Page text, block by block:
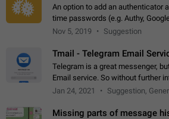
An option to add an authenticator
time passwords (e.g. Authy,
second factor.
Nov 5, 2019 Suggestion
Tmail - Telegram Email
Telegram is a great messenger,
Email service. So without further
may seem like Email service is
Jan 24, 2021 Suggestion,
Missing parts of message